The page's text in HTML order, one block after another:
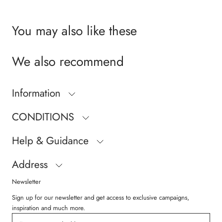
You may also like these
We also recommend
Information
CONDITIONS
Help & Guidance
Address
Newsletter
Sign up for our newsletter and get access to exclusive campaigns,
inspiration and much more.